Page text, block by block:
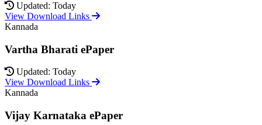
Updated: Today
View Download Links
Kannada
Vartha Bharati ePaper
Updated: Today
View Download Links
Kannada
Vijay Karnataka ePaper